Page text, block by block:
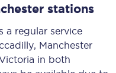
stations
a regular service
Manchester
in both